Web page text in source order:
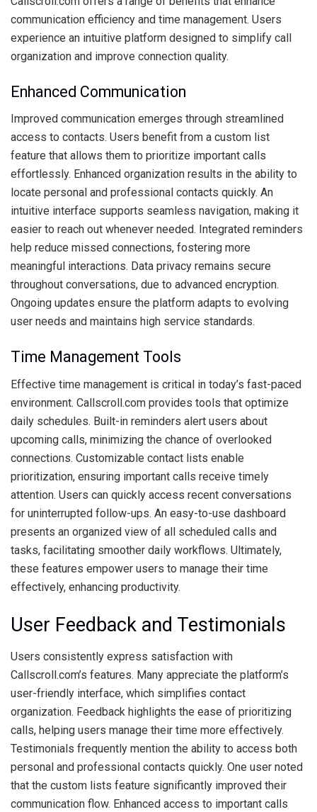
communication efficiency and time management. Users
experience an intuitive platform designed to simplify call
organization and improve connection quality.
Enhanced Communication
Improved communication emerges through streamlined
access to contacts. Users benefit from a custom list
feature that allows them to prioritize important calls
effortlessly. Enhanced organization results in the ability to
locate personal and professional contacts quickly. An
intuitive interface supports seamless navigation, making it
easier to reach out whenever needed. Integrated reminders
help reduce missed connections, fostering more
meaningful interactions. Data privacy remains secure
throughout conversations, due to advanced encryption.
Ongoing updates ensure the platform adapts to evolving
user needs and maintains high service standards.
Time Management Tools
Effective time management is critical in today’s fast-paced
environment. Callscroll.com provides tools that optimize
daily schedules. Built-in reminders alert users about
upcoming calls, minimizing the chance of overlooked
connections. Customizable contact lists enable
prioritization, ensuring important calls receive timely
attention. Users can quickly access recent conversations
for uninterrupted follow-ups. An easy-to-use dashboard
presents an organized view of all scheduled calls and
tasks, facilitating smoother daily workflows. Ultimately,
these features empower users to manage their time
effectively, enhancing productivity.
User Feedback and Testimonials
Users consistently express satisfaction with
Callscroll.com’s features. Many appreciate the platform’s
user-friendly interface, which simplifies contact
organization. Feedback highlights the ease of prioritizing
calls, helping users manage their time more effectively.
Testimonials frequently mention the ability to access both
personal and professional contacts quickly. One user noted
that the custom lists feature significantly improved their
communication flow. Enhanced access to important calls